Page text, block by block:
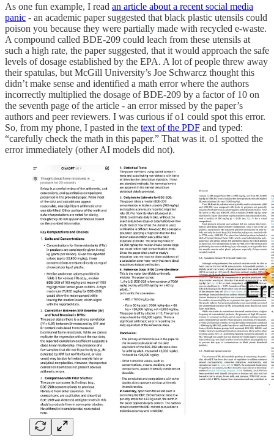
As one fun example, I read an article about a recent social media
panic - an academic paper suggested that black plastic utensils could
poison you because they were partially made with recycled e-waste.
A compound called BDE-209 could leach from these utensils at
such a high rate, the paper suggested, that it would approach the safe
levels of dosage established by the EPA. A lot of people threw away
their spatulas, but McGill University’s Joe Schwarcz thought this
didn’t make sense and identified a math error where the authors
incorrectly multiplied the dosage of BDE-209 by a factor of 10 on
the seventh page of the article - an error missed by the paper’s
authors and peer reviewers. I was curious if o1 could spot this error.
So, from my phone, I pasted in the text of the PDF and typed:
“carefully check the math in this paper.” That was it. o1 spotted the
error immediately (other AI models did not).